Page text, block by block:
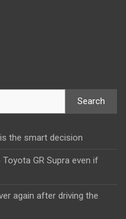
Search
the smart decision
Toyota GR Supra even if
again after driving the